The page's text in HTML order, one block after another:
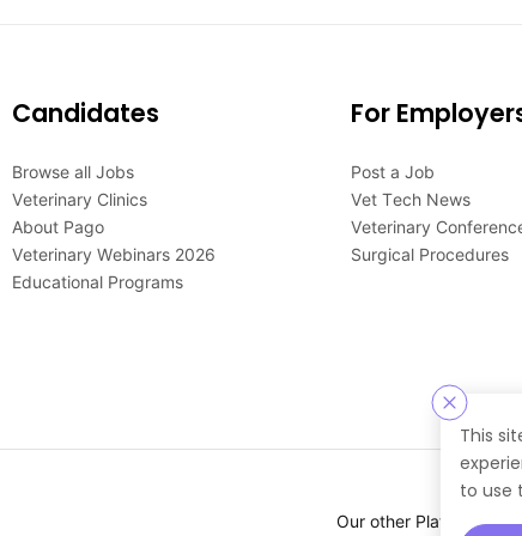
This
to use
Candidates
Browse all Jobs
Veterinary Clinics
About Pago
Veterinary Webinars 2026
Educational Programs
For
Post a Job
Vet Tech News
Veterinary
Surgical Procedures
Our other Platforms :